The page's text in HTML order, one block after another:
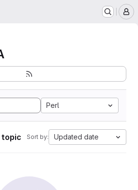
Perl
topic Sort by: Updated date